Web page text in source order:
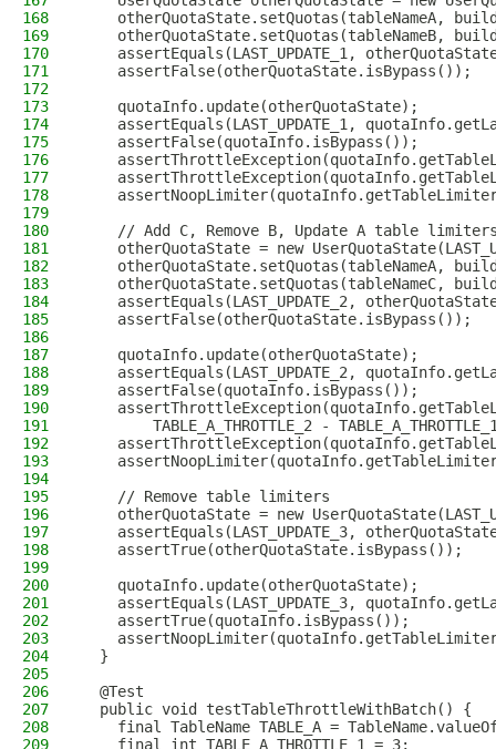
168
otherQuotaState.setQuotas(tableNameA,
169
otherQuotaState.setQuotas(tableNameB,
170
assertEquals(LAST_UPDATE_1,
171
    assertFalse(otherQuotaState.isBypass());
172
173
    quotaInfo.update(otherQuotaState);
174
assertEquals(LAST_UPDATE_1,
175
    assertFalse(quotaInfo.isBypass());
176
177
178
179
180
// Add C, Remove B, Update A table
181
otherQuotaState = new
182
otherQuotaState.setQuotas(tableNameA,
183
otherQuotaState.setQuotas(tableNameC,
184
assertEquals(LAST_UPDATE_2,
185
    assertFalse(otherQuotaState.isBypass());
186
187
    quotaInfo.update(otherQuotaState);
188
assertEquals(LAST_UPDATE_2,
189
    assertFalse(quotaInfo.isBypass());
190
191
TABLE_A_THROTTLE_2 -
192
193
194
195
    // Remove table limiters
196
otherQuotaState = new
197
assertEquals(LAST_UPDATE_3,
198
    assertTrue(otherQuotaState.isBypass());
199
200
    quotaInfo.update(otherQuotaState);
201
assertEquals(LAST_UPDATE_3,
202
    assertTrue(quotaInfo.isBypass());
203
204
  }
205
206
  @Test
207
  public void testTableThrottleWithBatch() {
208
final TableName TABLE_A =
209
    final int TABLE_A_THROTTLE_1 = 3;